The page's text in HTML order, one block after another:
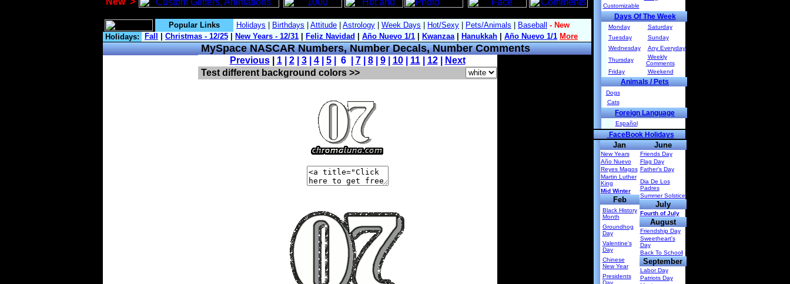
Customizable
Days Of The Week
Monday
Saturday
Tuesday
Sunday
Wednesday
Any Everyday
Thursday
Weekly
Comments
Friday
Weekend
Animals / Pets
Dogs
Cats
Foreign Language
Español
FaceBook Holidays
Jan
New Years
Año Nuevo
Reyes Magos
Martin Luther
King
Mid Winter
Feb
Black History
Month
Groundhog
Day
Valentine's
Day
Chinese
New Year
Presidents
Day
June
Friends Day
Flag Day
Father's Day
Dia De Los
Padres
Summer Solstice
July
Fourth of July
August
Friendship Day
Sweetheart's
Day
Back To School
September
Labor Day
Patriots Day
Popular Links
Holidays:
MySpace NASCAR Numbers, Number Decals, Number Comments
Previous| 1| 2| 3| 4| 5| 6 | 7| 8| 9| 10| 11| 12|
Next
Test different background colors >>